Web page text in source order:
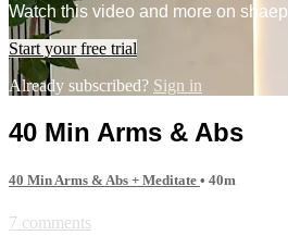
Watch this video and more on shaep
Start your free trial
Already subscribed? Sign in
40 Min Arms & Abs
40 Min Arms & Abs + Meditate • 40m
7 comments